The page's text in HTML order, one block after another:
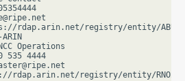
rdap.arin.net/registry/entity/
Operations
535 4444
rdap.arin.net/registry/entity/RNO29-